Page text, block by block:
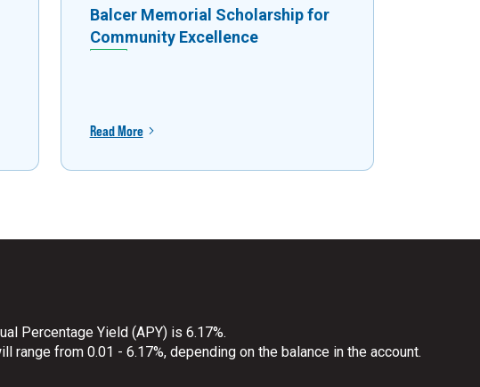
Balcer Memorial Scholarship for
Community Excellence
Read More
Percentage Yield (APY) is 6.17%.
from 0.01 - 6.17%, depending on the balance in the account.